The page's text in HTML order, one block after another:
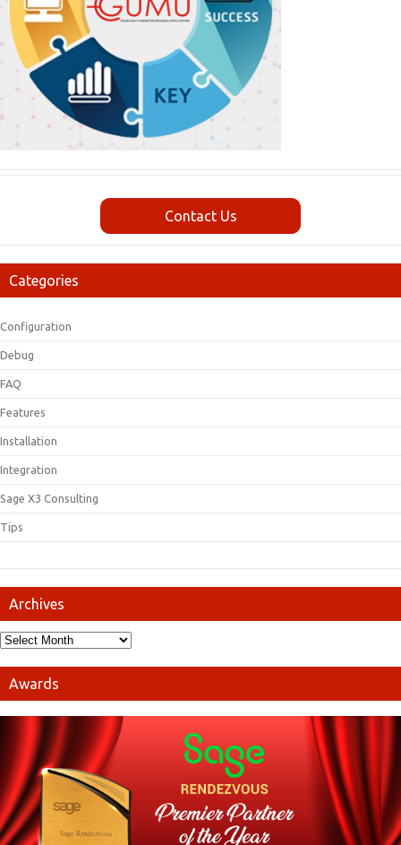
Contact Us
Categories
Configuration
Debug
FAQ
Features
Installation
Integration
Sage X3 Consulting
Tips
Archives
Awards